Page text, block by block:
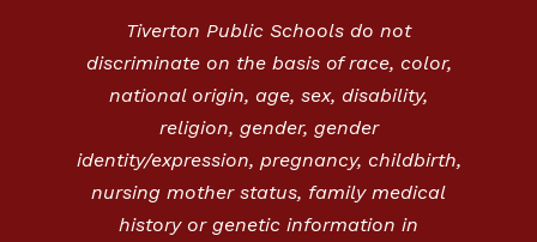
Tiverton Public Schools do not
discriminate on the basis of race, color,
national origin, age, sex, disability,
religion, gender, gender
identity/expression, pregnancy, childbirth,
nursing mother status, family medical
history or genetic information in